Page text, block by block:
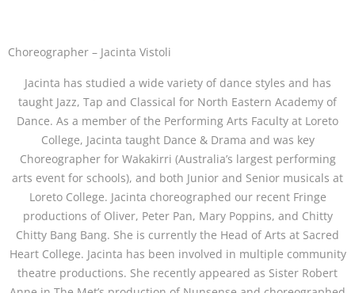
Choreographer – Jacinta Vistoli
Jacinta has studied a wide variety of dance styles and has
taught Jazz, Tap and Classical for North Eastern Academy of
Dance. As a member of the Performing Arts Faculty at Loreto
College, Jacinta taught Dance & Drama and was key
Choreographer for Wakakirri (Australia’s largest performing
arts event for schools), and both Junior and Senior musicals at
Loreto College. Jacinta choreographed our recent Fringe
productions of Oliver, Peter Pan, Mary Poppins, and Chitty
Chitty Bang Bang. She is currently the Head of Arts at Sacred
Heart College. Jacinta has been involved in multiple community
theatre productions. She recently appeared as Sister Robert